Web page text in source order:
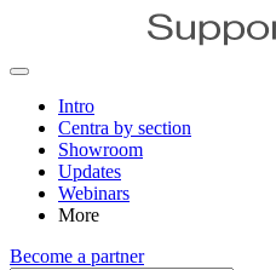
Intro
Centra by section
Showroom
Updates
Webinars
More
Become a partner